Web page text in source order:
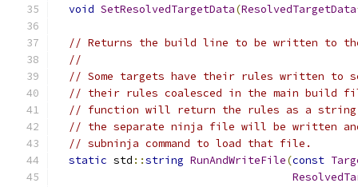
void SetResolvedTargetData(ResolvedTargetData
// Returns the build line to be written to
//
// Some targets have their rules written to
// their rules coalesced in the main build
// function will return the rules as a
// the separate ninja file will be written
// subninja command to load that file.
static std ::string RunAndWriteFile(const